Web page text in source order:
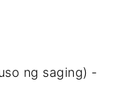
ng saging) -